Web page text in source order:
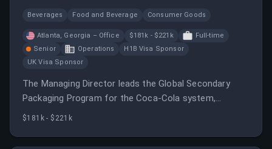
Beverages Food and Beverage Consumer Goods
Atlanta, Georgia – Office $181k - $221k
Full-time
Senior
Operations
H1B Visa Sponsor
UK Visa Sponsor
The Managing Director leads the Global Secondary
Packaging Program for the Coca‑Cola system,
overseeing the full Secondary packaging value chain.
$181k - $221k